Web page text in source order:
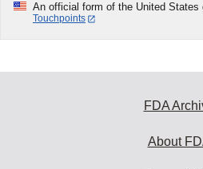
An official form of the United States
Touchpoints
FDA
About